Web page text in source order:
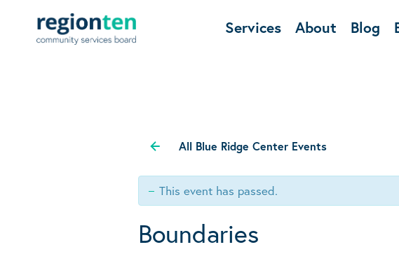
Services About Blog
All Blue Ridge Center Events
This event has passed.
Boundaries